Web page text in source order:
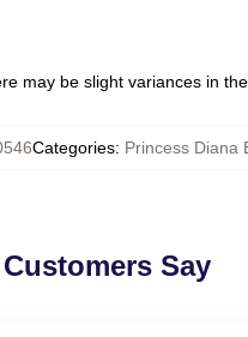
may be slight variances in
Categories: Princess Diana
Say